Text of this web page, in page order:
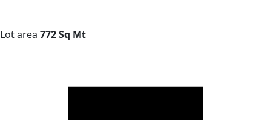
Lot area 772 Sq Mt